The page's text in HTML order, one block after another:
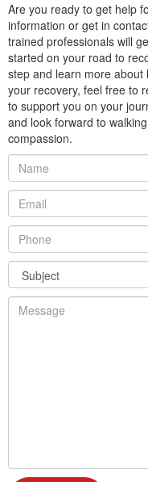
Are you ready to get help
information or get in
trained professionals will
started on your road to
step and learn more
your recovery, feel free to
to support you on your
and look forward to
compassion.